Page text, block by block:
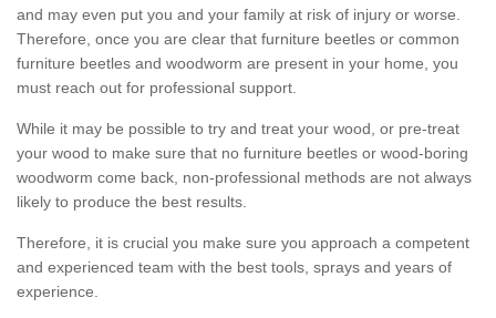
and may even put you and your family at risk of injury or worse.
Therefore, once you are clear that furniture beetles or common
furniture beetles and woodworm are present in your home, you
must reach out for professional support.
While it may be possible to try and treat your wood, or pre-treat
your wood to make sure that no furniture beetles or wood-boring
woodworm come back, non-professional methods are not always
likely to produce the best results.
Therefore, it is crucial you make sure you approach a competent
and experienced team with the best tools, sprays and years of
experience.